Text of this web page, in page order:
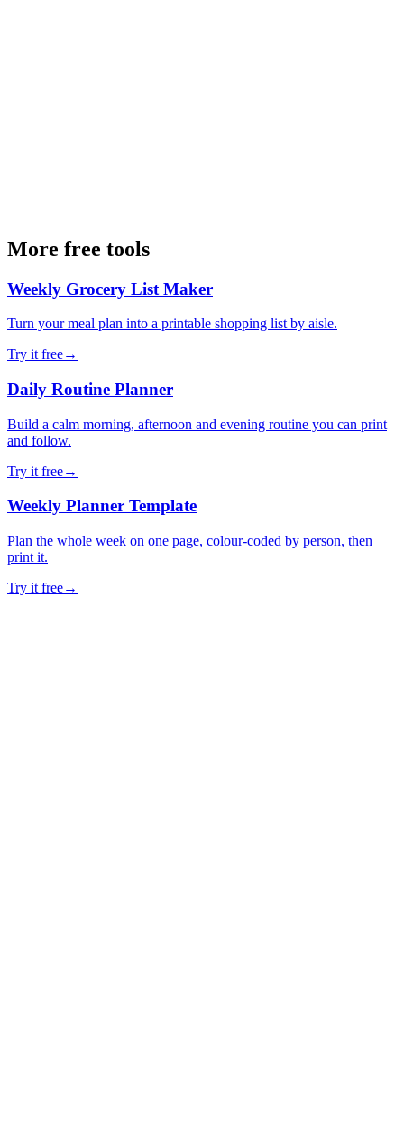
More free tools
Weekly Grocery List Maker
Turn your meal plan into a printable shopping list by aisle.
Try it free→
Daily Routine Planner
Build a calm morning, afternoon and evening routine you can print
and follow.
Try it free→
Weekly Planner Template
Plan the whole week on one page, colour-coded by person, then
print it.
Try it free→